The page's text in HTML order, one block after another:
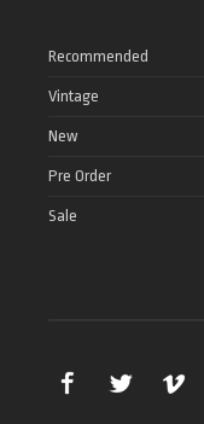
Recommended
Vintage
New
Pre Order
Sale
Facebook Twitter